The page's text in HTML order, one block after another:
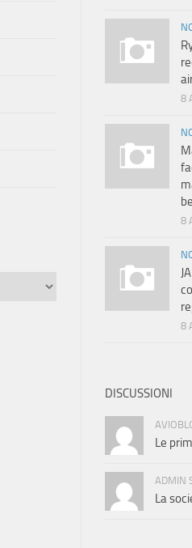
8
8
8
DISCUSSIONI
Le
ADMIN
La